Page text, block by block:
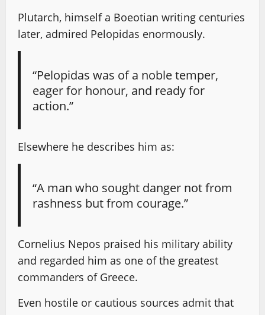
Plutarch, himself a Boeotian writing centuries
later, admired Pelopidas enormously.
“Pelopidas was of a noble temper,
eager for honour, and ready for
action.”
Elsewhere he describes him as:
“A man who sought danger not from
rashness but from courage.”
Cornelius Nepos praised his military ability
and regarded him as one of the greatest
commanders of Greece.
Even hostile or cautious sources admit that